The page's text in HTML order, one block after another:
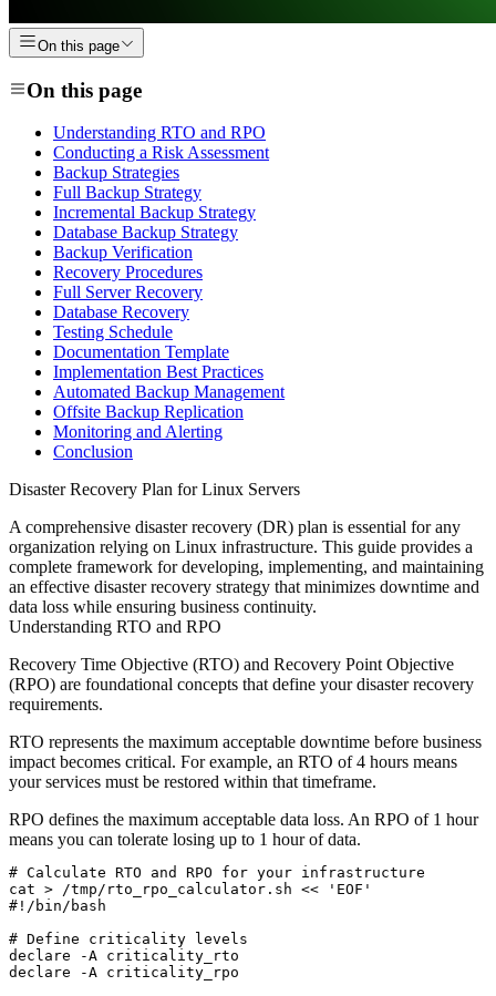
On this page
On this page
Understanding RTO and RPO
Conducting a Risk Assessment
Backup Strategies
Full Backup Strategy
Incremental Backup Strategy
Database Backup Strategy
Backup Verification
Recovery Procedures
Full Server Recovery
Database Recovery
Testing Schedule
Documentation Template
Implementation Best Practices
Automated Backup Management
Offsite Backup Replication
Monitoring and Alerting
Conclusion
Disaster Recovery Plan for Linux Servers
A comprehensive disaster recovery (DR) plan is essential for any
organization relying on Linux infrastructure. This guide provides a
complete framework for developing, implementing, and maintaining
an effective disaster recovery strategy that minimizes downtime and
data loss while ensuring business continuity.
Understanding RTO and RPO
Recovery Time Objective (RTO) and Recovery Point Objective
(RPO) are foundational concepts that define your disaster recovery
requirements.
RTO represents the maximum acceptable downtime before business
impact becomes critical. For example, an RTO of 4 hours means
your services must be restored within that timeframe.
RPO defines the maximum acceptable data loss. An RPO of 1 hour
means you can tolerate losing up to 1 hour of data.
# Calculate RTO and RPO for your infrastructure
cat > /tmp/rto_rpo_calculator.sh << 'EOF'
#!/bin/bash
# Define criticality levels
declare -A criticality_rto
declare -A criticality_rpo